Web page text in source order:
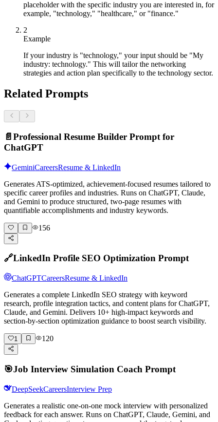
placeholder with the specific industry you are interested in, for
example, "technology," "healthcare," or "finance."
2
Example
If your industry is "technology," your input should be "My
industry: technology." This will tailor the networking
strategies and action plan specifically to the technology sector.
Related Prompts
📄 Professional Resume Builder Prompt for
ChatGPT
GeminiCareersResume & LinkedIn
Generates ATS-optimized, achievement-focused resumes tailored to
specific career profiles and industries. Runs on ChatGPT, Claude,
and Gemini to produce structured, two-page resumes with
quantifiable accomplishments and industry keywords.
156
🔗LinkedIn Profile SEO Optimization Prompt
ChatGPTCareersResume & LinkedIn
Generates a complete LinkedIn SEO strategy with keyword
research, profile integration tactics, and content plans for ChatGPT,
Claude, and Gemini. Delivers 10+ high-impact keywords and
section-by-section optimization guidance to boost search visibility.
1 120
🎯Job Interview Simulation Coach Prompt
DeepSeekCareersInterview Prep
Generates a realistic one-on-one mock interview with personalized
feedback for each answer. Runs on ChatGPT, Claude, Gemini, and